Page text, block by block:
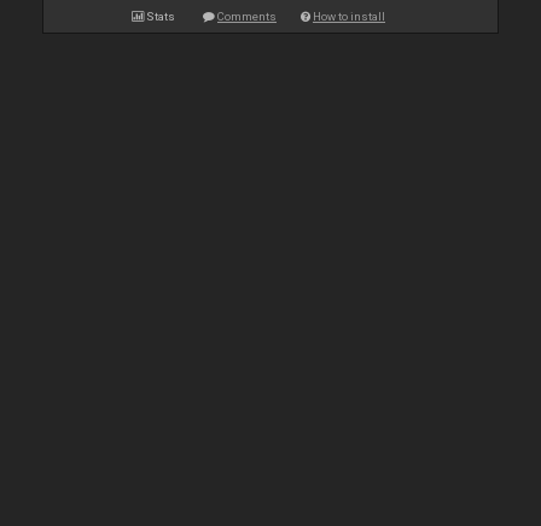
Stats Comments How to install